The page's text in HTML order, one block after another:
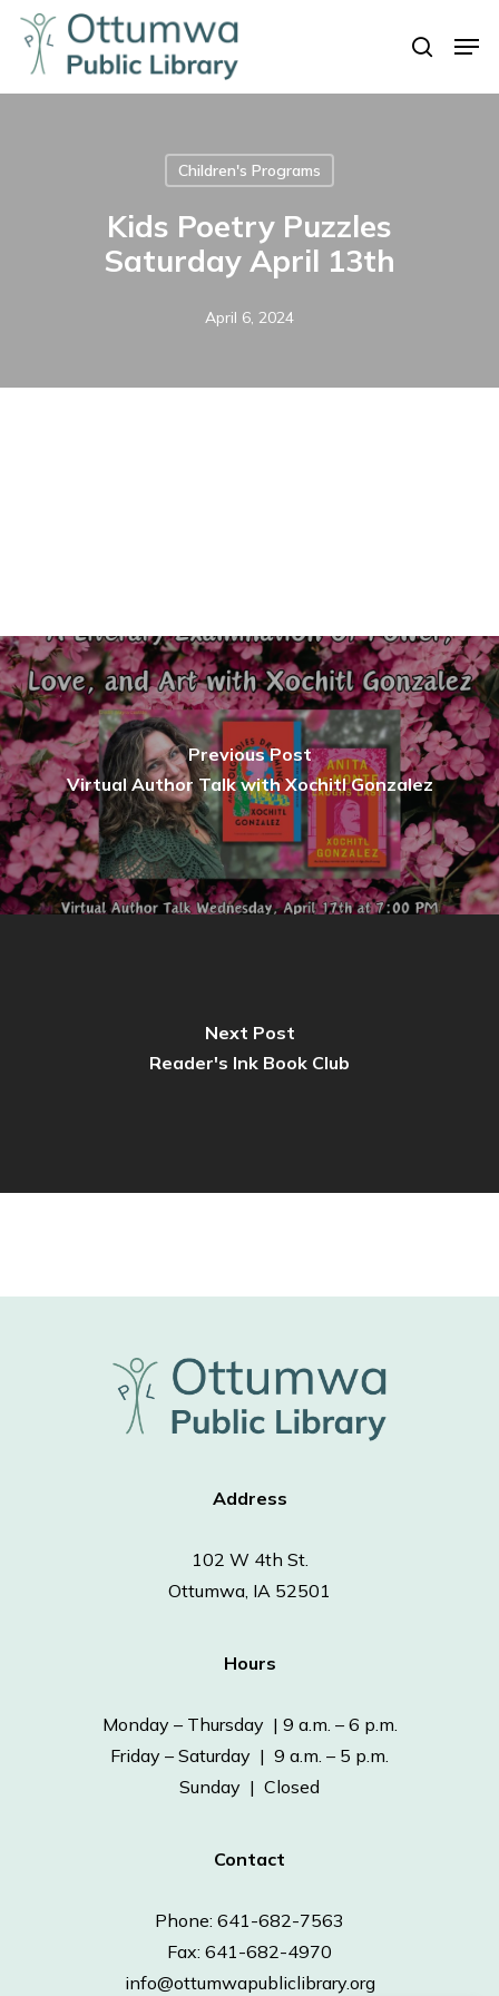
Skip
main
search
Children's Programs
Kids Poetry Puzzles
Saturday April 13th
April 6, 2024
Previous Post
Virtual Author Talk with Xochitl Gonzalez
Next Post
Reader's Ink Book Club
Address
102 W 4th St.
Ottumwa, IA 52501
Hours
Monday – Thursday | 9 a.m. – 6 p.m.
Friday – Saturday | 9 a.m. – 5 p.m.
Sunday | Closed
Contact
Phone: 641-682-7563
Fax: 641-682-4970
info@ottumwapubliclibrary.org